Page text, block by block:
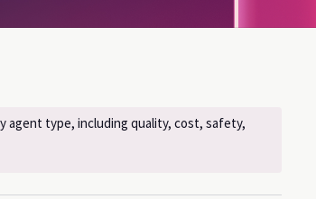
agent type, including quality, cost, safety,